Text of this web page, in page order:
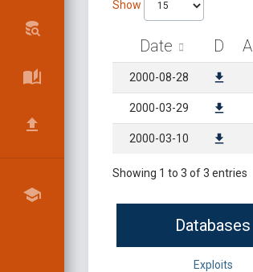
Show
Date D A
2000-08-28
2000-03-29
2000-03-10
Showing 1 to 3 of 3 entries
Databases
Exploits